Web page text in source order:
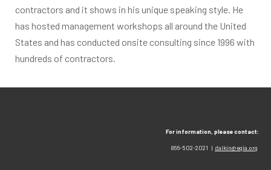
contractors and it shows in his unique speaking style. He
has hosted management workshops all around the United
States and has conducted onsite consulting since 1996 with
hundreds of contractors.
For information, please contact:
866-502-2021 | daikin@egia.org